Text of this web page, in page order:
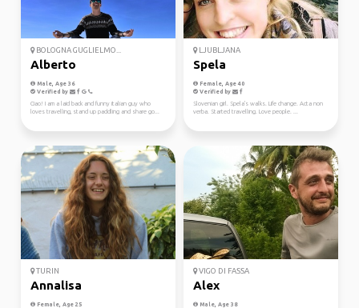
BOLOGNA GUGLIELMO...
Alberto
Male, Age 36
Verified by
Ciao! I am a laid back and funny italian guy who
loves travelling, stand up paddling and share go...
LJUBLJANA
Spela
Female, Age 40
Verified by
Slovenian girl. Spela's walks. Life change. Acta non
verba. Started travelling. Love people. ...
TURIN
Annalisa
Female, Age 25
VIGO DI FASSA
Alex
Male, Age 38